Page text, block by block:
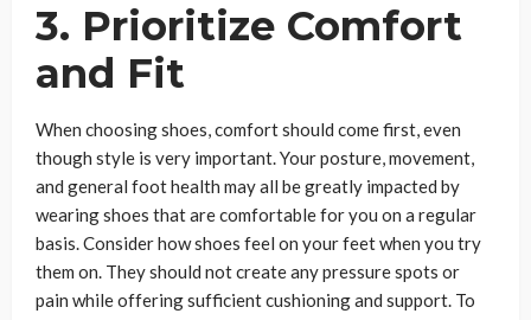
3. Prioritize Comfort
and Fit
When choosing shoes, comfort should come first, even
though style is very important. Your posture, movement,
and general foot health may all be greatly impacted by
wearing shoes that are comfortable for you on a regular
basis. Consider how shoes feel on your feet when you try
them on. They should not create any pressure spots or
pain while offering sufficient cushioning and support. To